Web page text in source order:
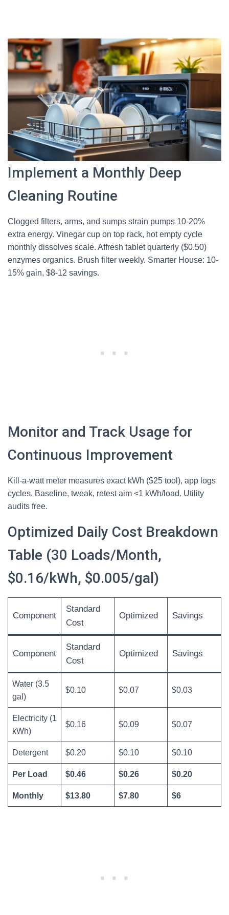
Implement a Monthly Deep
Cleaning Routine
Clogged filters, arms, and sumps strain pumps 10-20%
extra energy. Vinegar cup on top rack, hot empty cycle
monthly dissolves scale. Affresh tablet quarterly ($0.50)
enzymes organics. Brush filter weekly. Smarter House: 10-
15% gain, $8-12 savings.
Monitor and Track Usage for
Continuous Improvement
Kill-a-watt meter measures exact kWh ($25 tool), app logs
cycles. Baseline, tweak, retest aim <1 kWh/load. Utility
audits free.
Optimized Daily Cost Breakdown
Table (30 Loads/Month,
$0.16/kWh, $0.005/gal)
Component
Standard
Cost
Optimized Savings
Component
Standard
Cost
Optimized Savings
Water (3.5
gal)
$0.10 $0.07 $0.03
Electricity (1
kWh)
$0.16 $0.09 $0.07
Detergent $0.20 $0.10 $0.10
Per Load $0.46 $0.26 $0.20
Monthly $13.80 $7.80 $6